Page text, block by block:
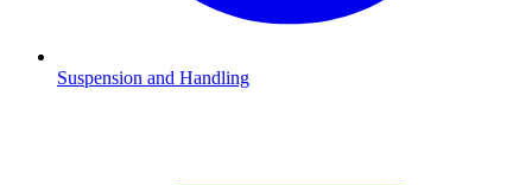
Suspension and Handling